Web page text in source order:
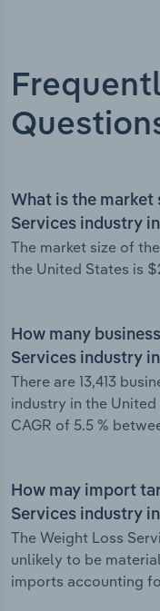
What is the market
Services industry
The market size of
the United States is
How many
Services industry
There are 13,413
industry in the
CAGR of 5.5 %
How may import
Services industry
The Weight Loss
unlikely to be
imports accounting